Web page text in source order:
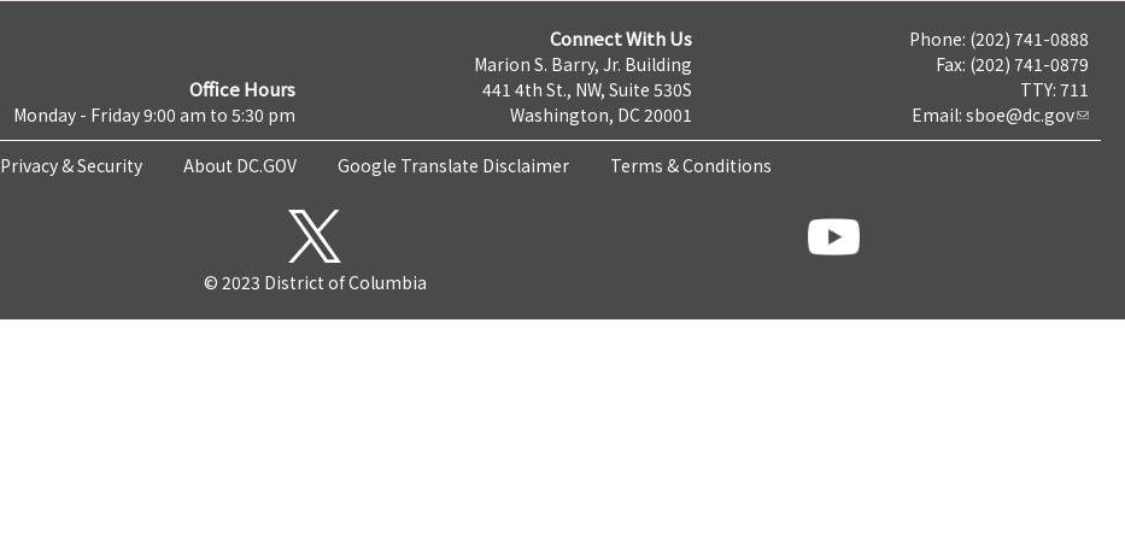
Office Hours
Monday - Friday 9:00 am to 5:30 pm
Connect With Us
Marion S. Barry, Jr. Building
441 4th St., NW, Suite 530S
Washington, DC 20001
Phone: (202) 741-0888
Fax: (202) 741-0879
TTY: 711
Email: sboe@dc.gov
Privacy & Security About DC.GOV Google Translate Disclaimer Terms & Conditions
© 2023 District of Columbia